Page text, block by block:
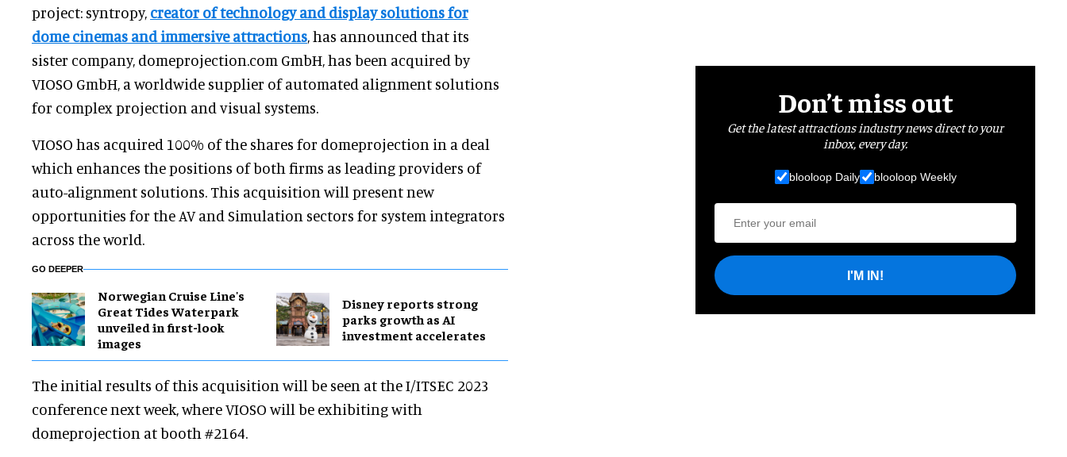
project: syntropy, creator of technology and display solutions for
dome cinemas and immersive attractions, has announced that its
sister company, domeprojection.com GmbH, has been acquired by
VIOSO GmbH, a worldwide supplier of automated alignment solutions
for complex projection and visual systems.
VIOSO has acquired 100% of the shares for domeprojection in a deal
which enhances the positions of both firms as leading providers of
auto-alignment solutions. This acquisition will present new
opportunities for the AV and Simulation sectors for system integrators
across the world.
GO DEEPER
Norwegian Cruise Line's
Great Tides Waterpark
unveiled in first-look
images
Disney reports strong
parks growth as AI
investment accelerates
The initial results of this acquisition will be seen at the I/ITSEC 2023
conference next week, where VIOSO will be exhibiting with
domeprojection at booth #2164.
Don’t miss out
Get the latest attractions industry news direct to your
inbox, every day.
blooloop Daily blooloop Weekly
I'M IN!